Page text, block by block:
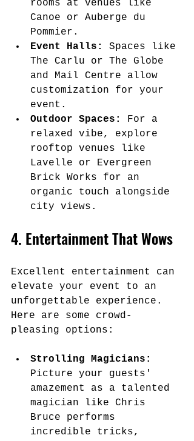
rooms at venues like
Canoe or Auberge du
Pommier.
Event Halls:
Spaces like
The Carlu or The Globe
and Mail Centre allow
customization for your
event.
Outdoor Spaces:
For a
relaxed vibe, explore
rooftop venues like
Lavelle or Evergreen
Brick Works for an
organic touch alongside
city views.
4. Entertainment That Wows
Excellent entertainment can
elevate your event to an
unforgettable experience.
Here are some crowd-
pleasing options:
Strolling Magicians:
Picture your guests'
amazement as a talented
magician like Chris
Bruce performs
incredible tricks,